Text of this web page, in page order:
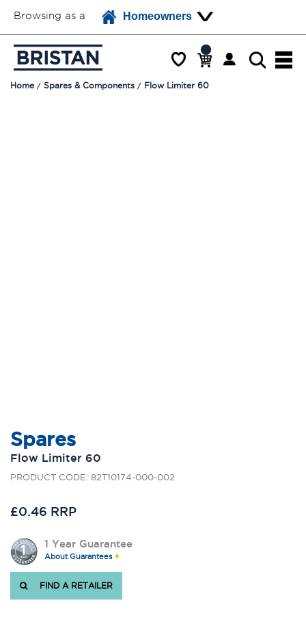
Browsing as a Homeowners
Home Spares & Components Flow Limiter 60
Spares
Flow Limiter 60
PRODUCT CODE: 82T10174-000-002
£0.46 RRP
1 Year Guarantee
About Guarantees
FIND A RETAILER